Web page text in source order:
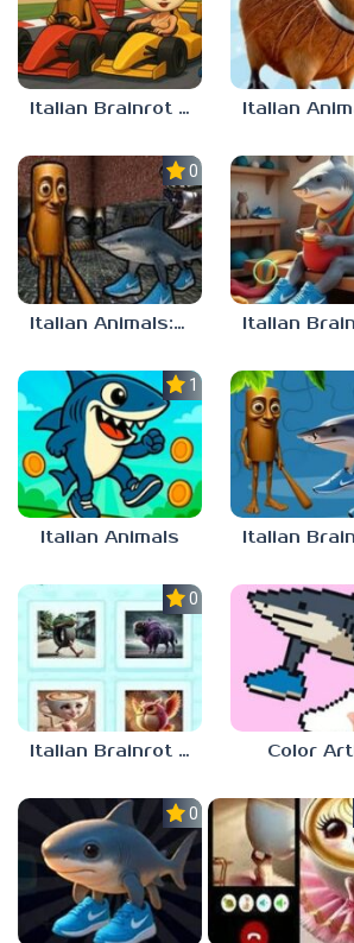
Italian Brainrot Tung Tung Racing
0.0
Italian Animals: Escape Zone
1.0
Italian Animals
0.0
Italian Brainrot Quiz. Guess the Sound! Color
0.0